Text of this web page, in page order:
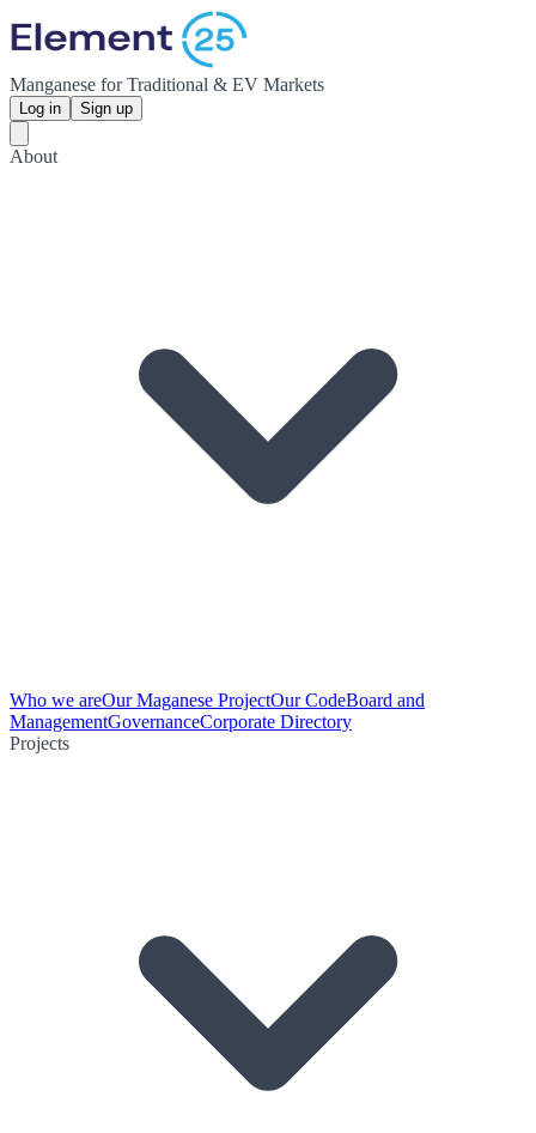
Manganese for Traditional & EV Markets
Log in Sign up
About
Who we areOur Maganese ProjectOur CodeBoard and
ManagementGovernanceCorporate Directory
Projects